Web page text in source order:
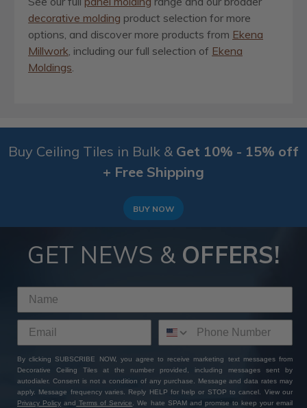
decorative molding product selection for more
options, and discover more products from Ekena
Millwork , including our full selection of Ekena
Moldings
Buy Ceiling Tiles in Bulk & Get 10% - 15% off
+ Free Shipping
BUY NOW
GET NEWS & OFFERS!
By clicking SUBSCRIBE NOW, you agree to receive marketing text messages from
Decorative Ceiling Tiles at the number provided, including messages sent by
autodialer. Consent is not a condition of any purchase. Message and data rates may
apply. Message frequency varies. Reply HELP for help or STOP to cancel. View our
Privacy Policy and Terms of Service. We hate SPAM and promise to keep your email